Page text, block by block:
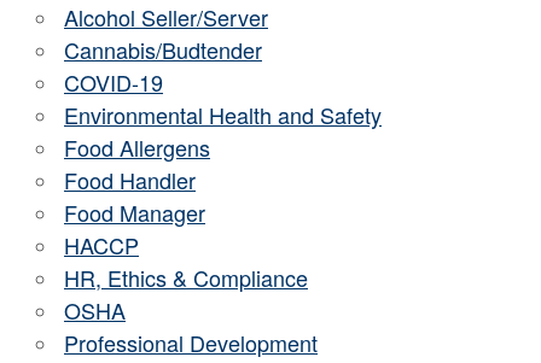
Alcohol Seller/Server
Cannabis/Budtender
COVID-19
Environmental Health and Safety
Food Allergens
Food Handler
Food Manager
HACCP
HR, Ethics & Compliance
OSHA
Professional Development